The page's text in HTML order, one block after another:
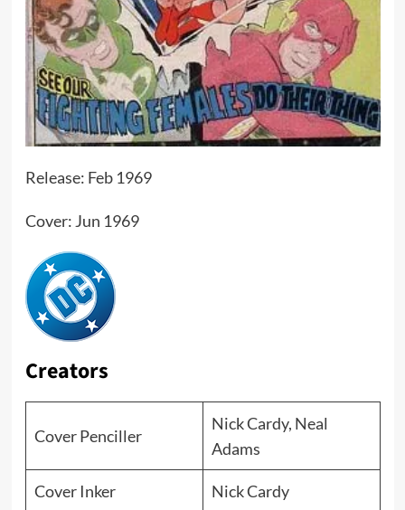
Release: Feb 1969
Cover: Jun 1969
Creators
Cover Penciller
Nick Cardy, Neal
Adams
Cover Inker Nick Cardy